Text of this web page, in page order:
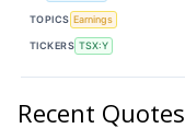
TOPICS Earnings
TICKERS TSX:Y
Recent Quotes